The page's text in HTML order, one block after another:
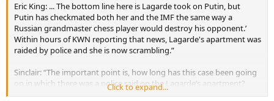
Eric King: ... The bottom line here is Lagarde took on Putin, but
Putin has checkmated both her and the IMF the same way a
Russian grandmaster chess player would destroy his opponent.’
Within hours of KWN reporting that news, Lagarde's apartment was
raided by police and she is now scrambling.”
Sinclair: “The important point is, how long has this case been going
on in which there was a police raid on the Lagarde’s apartment?
This is a 20-year old case, making it look a little less like just a
Click to expand...